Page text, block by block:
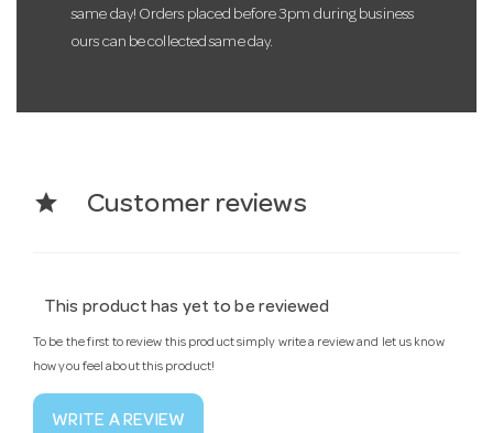
same day! Orders placed before 3pm during business
ours can be collected same day.
star Customer reviews
This product has yet to be reviewed
To be the first to review this product simply write a review and let us know
how you feel about this product!
WRITE A REVIEW